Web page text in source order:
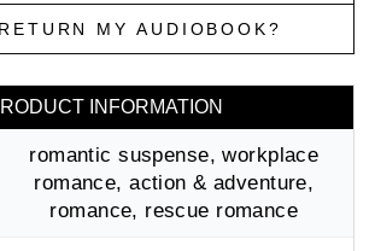
MY AUDIOBOOK?
INFORMATION
romantic suspense, workplace
romance, action & adventure,
romance, rescue romance